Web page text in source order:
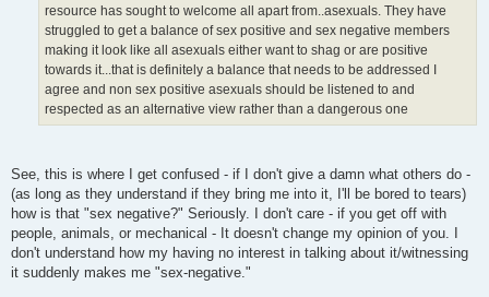
resource has sought to welcome all apart from..asexuals. They have
struggled to get a balance of sex positive and sex negative members
making it look like all asexuals either want to shag or are positive
towards it...that is definitely a balance that needs to be addressed I
agree and non sex positive asexuals should be listened to and
respected as an alternative view rather than a dangerous one
See, this is where I get confused - if I don't give a damn what others do -
(as long as they understand if they bring me into it, I'll be bored to tears)
how is that "sex negative?" Seriously. I don't care - if you get off with
people, animals, or mechanical - It doesn't change my opinion of you. I
don't understand how my having no interest in talking about it/witnessing
it suddenly makes me "sex-negative."